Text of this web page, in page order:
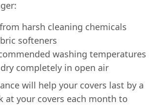
harsh cleaning chemicals
softeners
washing temperatures
completely in open air
will help your covers last by a
at your covers each month to